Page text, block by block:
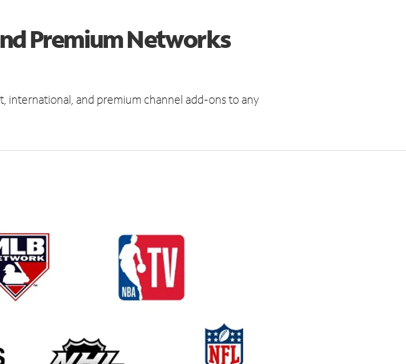
Premium Networks
international, and premium channel add-ons to any